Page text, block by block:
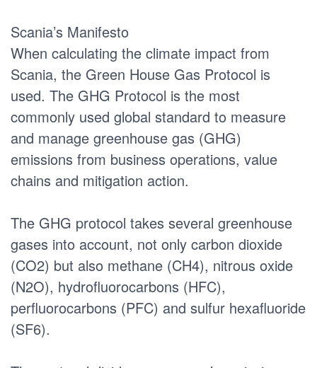
Scania’s Manifesto
When calculating the climate impact from
Scania, the Green House Gas Protocol is
used. The GHG Protocol is the most
commonly used global standard to measure
and manage greenhouse gas (GHG)
emissions from business operations, value
chains and mitigation action.
The GHG protocol takes several greenhouse
gases into account, not only carbon dioxide
(CO2) but also methane (CH4), nitrous oxide
(N2O), hydrofluorocarbons (HFC),
perfluorocarbons (PFC) and sulfur hexafluoride
(SF6).